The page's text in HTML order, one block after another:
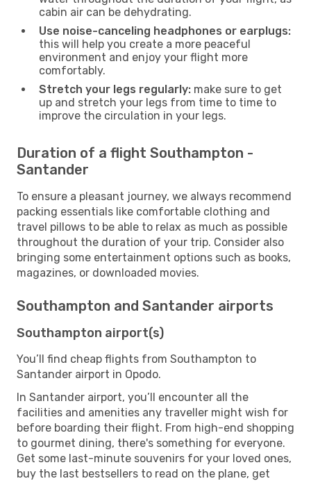
cabin air can be dehydrating.
Use noise-canceling headphones or earplugs:
this will help you create a more peaceful
environment and enjoy your flight more
comfortably.
Stretch your legs regularly: make sure to get
up and stretch your legs from time to time to
improve the circulation in your legs.
Duration of a flight Southampton -
Santander
To ensure a pleasant journey, we always recommend
packing essentials like comfortable clothing and
travel pillows to be able to relax as much as possible
throughout the duration of your trip. Consider also
bringing some entertainment options such as books,
magazines, or downloaded movies.
Southampton and Santander airports
Southampton airport(s)
You’ll find cheap flights from Southampton to
Santander airport in Opodo.
In Santander airport, you’ll encounter all the
facilities and amenities any traveller might wish for
before boarding their flight. From high-end shopping
to gourmet dining, there's something for everyone.
Get some last-minute souvenirs for your loved ones,
buy the last bestsellers to read on the plane, get